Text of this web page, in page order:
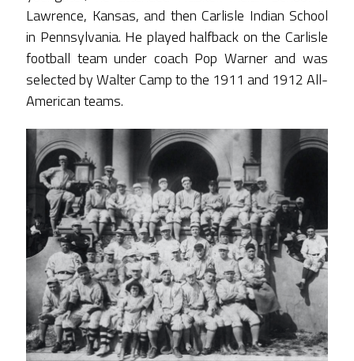
Lawrence, Kansas, and then Carlisle Indian School
in Pennsylvania. He played halfback on the Carlisle
football team under coach Pop Warner and was
selected by Walter Camp to the 1911 and 1912 All-
American teams.